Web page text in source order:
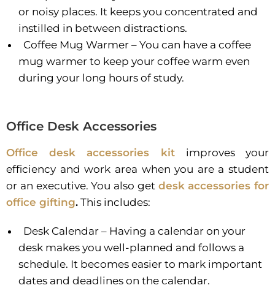
or noisy places. It keeps you concentrated and
instilled in between distractions.
Coffee Mug Warmer – You can have a coffee
mug warmer to keep your coffee warm even
during your long hours of study.
Office Desk Accessories
Office desk accessories kit improves your
efficiency and work area when you are a student
or an executive. You also get desk accessories for
office gifting. This includes:
Desk Calendar – Having a calendar on your
desk makes you well-planned and follows a
schedule. It becomes easier to mark important
dates and deadlines on the calendar.